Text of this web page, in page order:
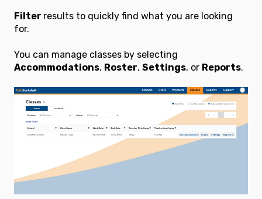
Filter results to quickly find what you are looking
for.
You can manage classes by selecting
Accommodations, Roster, Settings, or Reports.